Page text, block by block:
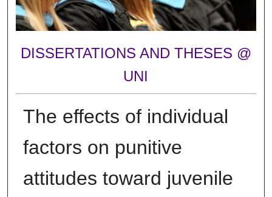
DISSERTATIONS AND THESES @
UNI
The effects of individual
factors on punitive
attitudes toward juvenile